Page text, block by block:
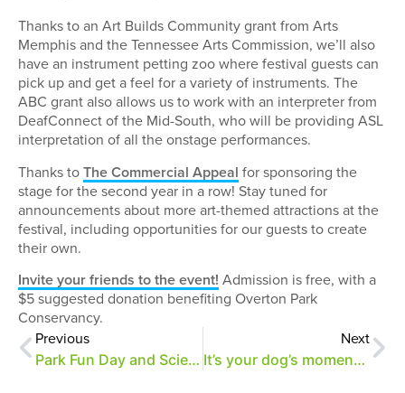
Thanks to an Art Builds Community grant from Arts
Memphis and the Tennessee Arts Commission, we’ll also
have an instrument petting zoo where festival guests can
pick up and get a feel for a variety of instruments. The
ABC grant also allows us to work with an interpreter from
DeafConnect of the Mid-South, who will be providing ASL
interpretation of all the onstage performances.
Thanks toThe Commercial Appeal for sponsoring the
stage for the second year in a row! Stay tuned for
announcements about more art-themed attractions at the
festival, including opportunities for our guests to create
their own.
Invite your friends to the event! Admission is free, with a
$5 suggested donation benefiting Overton Park
Conservancy.
Previous
Park Fun Day and Science Fair 3/25
Next
It’s your dog’s moment to shine at A Day of Merrymaking